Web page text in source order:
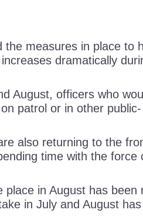
measures in place to
dramatically
August, officers who
patrol or in other public-
also returning to the
time with the force
in August has been
in July and August has